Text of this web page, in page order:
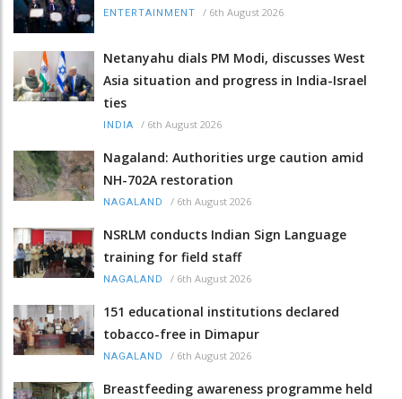
ENTERTAINMENT / 6th August 2026
Netanyahu dials PM Modi, discusses West
Asia situation and progress in India-Israel
ties
INDIA / 6th August 2026
Nagaland: Authorities urge caution amid
NH-702A restoration
NAGALAND / 6th August 2026
NSRLM conducts Indian Sign Language
training for field staff
NAGALAND / 6th August 2026
151 educational institutions declared
tobacco-free in Dimapur
NAGALAND / 6th August 2026
Breastfeeding awareness programme held